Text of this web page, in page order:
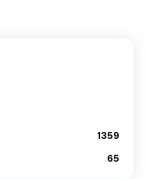
1359
65